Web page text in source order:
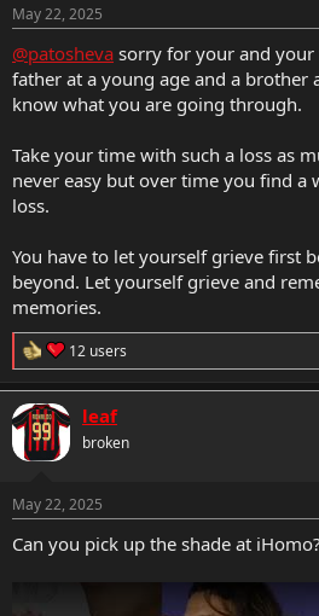
s
:
May 22, 2025
@patosheva sorry for your and
father at a young age and a brother
know what you are going through.
Take your time with such a loss as
never easy but over time you find a
loss.
You have to let yourself grieve first
beyond. Let yourself grieve and
memories.
R
e
a
t
i
s
:
12 users
leaf
broken
May 22, 2025
Can you pick up the shade at iHomo?